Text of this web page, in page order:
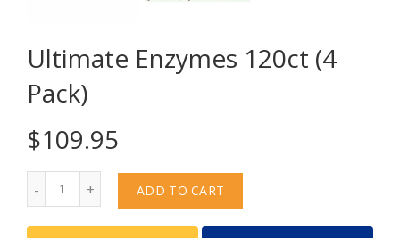
Ultimate Enzymes 120ct (4
Pack)
$109.95
ADD TO CART